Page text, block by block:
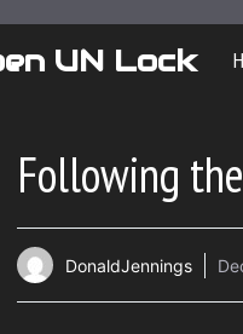
UN Lock
Following
DonaldJennings